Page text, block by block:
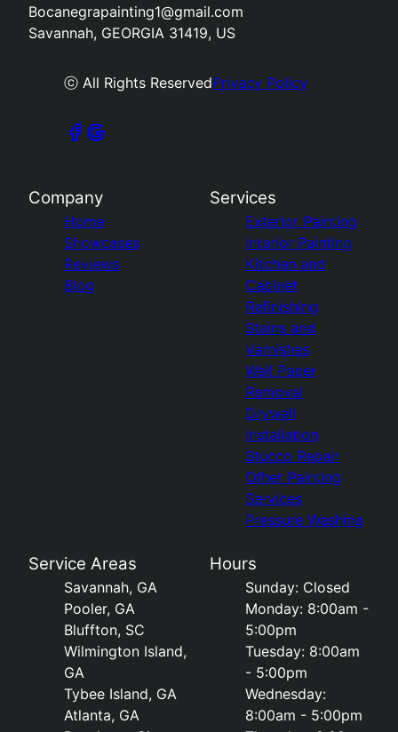
Bocanegrapainting1@gmail.com
Savannah, GEORGIA 31419, US
ⓒ All Rights ReservedPrivacy Policy
Company
Home
Showcases
Reviews
Blog
Services
Exterior Painting
Interior Painting
Kitchen and
Cabinet
Refinishing
Stains and
Varnishes
Wall Paper
Removal
Drywall
Installation
Stucco Repair
Other Painting
Services
Pressure Washing
Service Areas
Savannah, GA
Pooler, GA
Bluffton, SC
Wilmington Island,
GA
Tybee Island, GA
Atlanta, GA
Hours
Sunday: Closed
Monday: 8:00am -
5:00pm
Tuesday: 8:00am
- 5:00pm
Wednesday:
8:00am - 5:00pm